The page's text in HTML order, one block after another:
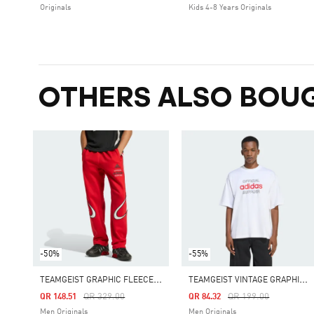
Originals Kids 4-8 Years Originals
OTHERS ALSO
-50%
T
EAMGEIST GRAPHIC FLEECE PANT
Price Reduced From
QR 329.00To
QR 148.51
Men Originals
-55%
T
EAMGEIST VINTAGE GRAPHIC TEE
Price Reduced From
QR 199.00To
QR 84.32
Men Originals